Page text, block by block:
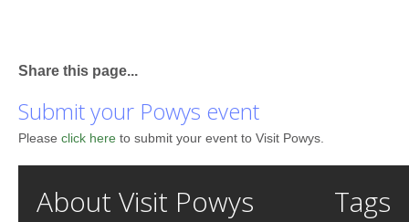
Share this page...
Submit your Powys event
Please click here to submit your event to Visit Powys.
About Visit Powys Tags